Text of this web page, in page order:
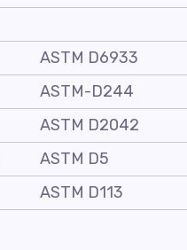
ASTM D6933
ASTM-D244
ASTM D2042
ASTM D5
ASTM D113